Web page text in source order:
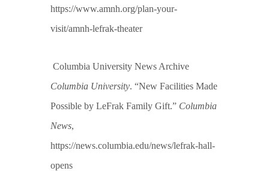
https://www.amnh.org/plan-your-
visit/amnh-lefrak-theater
Columbia University News Archive
Columbia University. “New Facilities Made
Possible by LeFrak Family Gift.” Columbia
News,
https://news.columbia.edu/news/lefrak-hall-
opens